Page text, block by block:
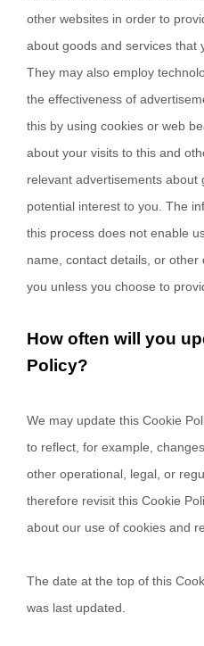
other websites in order to
about goods and services that
They may also employ
the effectiveness of
this by using cookies or web
about your visits to this and
relevant advertisements about
potential interest to you. The
this process does not enable
name, contact details, or
you unless you choose to
How often will you
Policy?
We may update this Cookie
to reflect, for example,
other operational, legal, or
therefore revisit this Cookie
about our use of cookies and
The date at the top of this
was last updated.